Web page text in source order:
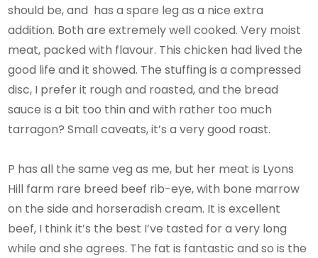
should be, and has a spare leg as a nice extra
addition. Both are extremely well cooked. Very moist
meat, packed with flavour. This chicken had lived the
good life and it showed. The stuffing is a compressed
disc, I prefer it rough and roasted, and the bread
sauce is a bit too thin and with rather too much
tarragon? Small caveats, it’s a very good roast.
P has all the same veg as me, but her meat is Lyons
Hill farm rare breed beef rib-eye, with bone marrow
on the side and horseradish cream. It is excellent
beef, I think it’s the best I’ve tasted for a very long
while and she agrees. The fat is fantastic and so is the